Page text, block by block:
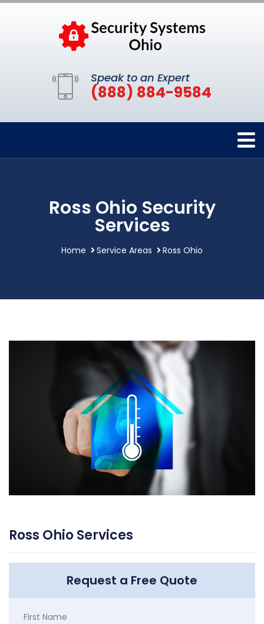
Speak to an Expert
(888) 884-9584
Ross Ohio Security
Services
Home Service Areas Ross Ohio
Ross Ohio Services
Request a Free Quote
First Name